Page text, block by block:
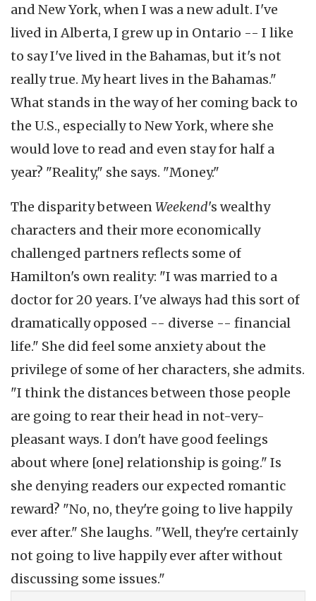
and New York, when I was a new adult. I've
lived in Alberta, I grew up in Ontario -- I like
to say I've lived in the Bahamas, but it's not
really true. My heart lives in the Bahamas."
What stands in the way of her coming back to
the U.S., especially to New York, where she
would love to read and even stay for half a
year? "Reality," she says. "Money."
The disparity betweenWeekend's wealthy
characters and their more economically
challenged partners reflects some of
Hamilton's own reality: "I was married to a
doctor for 20 years. I've always had this sort of
dramatically opposed -- diverse -- financial
life." She did feel some anxiety about the
privilege of some of her characters, she admits.
"I think the distances between those people
are going to rear their head in not-very-
pleasant ways. I don't have good feelings
about where [one] relationship is going." Is
she denying readers our expected romantic
reward? "No, no, they're going to live happily
ever after." She laughs. "Well, they're certainly
not going to live happily ever after without
discussing some issues."